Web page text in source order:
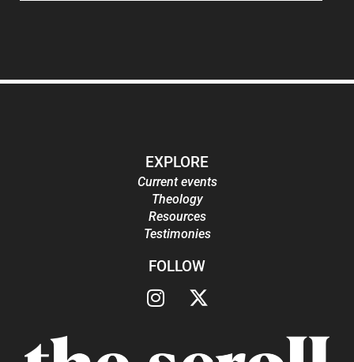
EXPLORE
Current events
Theology
Resources
Testimonies
FOLLOW